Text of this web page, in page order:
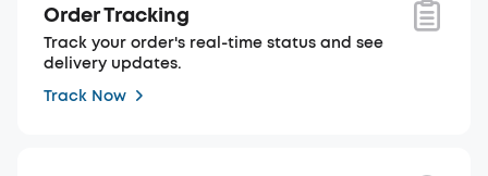
Order Tracking
Track your order's real-time status and see
delivery updates.
Track Now